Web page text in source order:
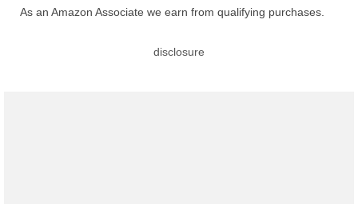
As an Amazon Associate we earn from qualifying purchases.
disclosure